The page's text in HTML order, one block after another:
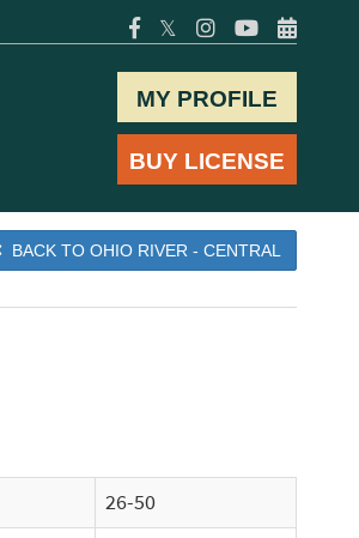
𝕏
MY PROFILE
BUY LICENSE
BACK TO OHIO RIVER - CENTRAL
26-50